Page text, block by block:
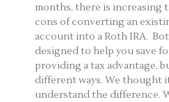
months, there is increasing
cons of converting an
account into a Roth IRA.
designed to help you save
providing a tax advantage,
different ways. We thought
understand the difference.